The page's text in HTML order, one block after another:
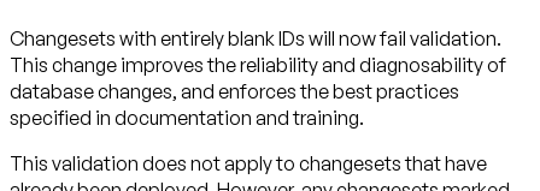
Changesets with entirely blank IDs will now fail validation.
This change improves the reliability and diagnosability of
database changes, and enforces the best practices
specified in documentation and training.
This validation does not apply to changesets that have